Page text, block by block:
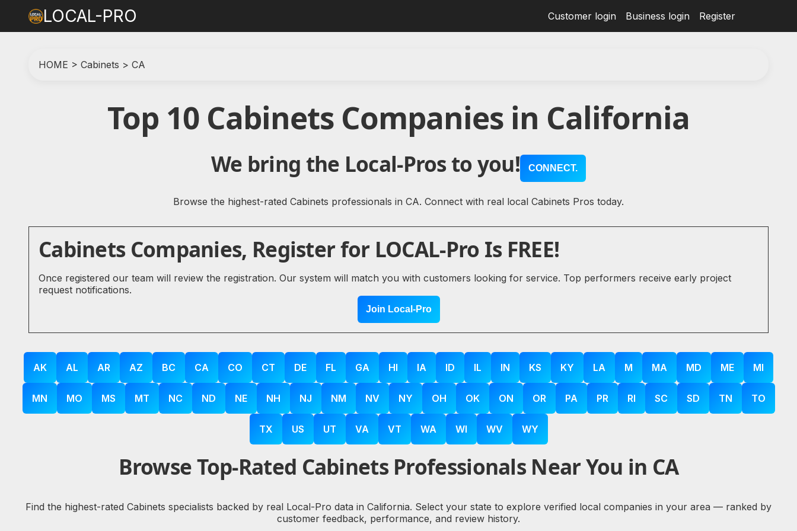
LOCAL-PRO Customer login Business login Register
HOME > Cabinets > CA
Top 10 Cabinets Companies in California
We bring the Local-Pros to you! CONNECT.
Browse the highest-rated Cabinets professionals in CA. Connect with real local Cabinets Pros today.
Cabinets Companies, Register for LOCAL-Pro Is FREE!
Once registered our team will review the registration. Our system will match you with customers looking for service. Top performers receive early project
request notifications.
Join Local-Pro
AK AL AR AZ BC CA CO CT DE FL GA HI IA ID IL IN KS KY LA M MA MD ME MI
MN MO MS MT NC ND NE NH NJ NM NV NY OH OK ON OR PA PR RI SC SD TN TO
TX US UT VA VT WA WI WV WY
Browse Top-Rated Cabinets Professionals Near You in CA
Find the highest-rated Cabinets specialists backed by real Local-Pro data in California. Select your state to explore verified local companies in your area — ranked by
customer feedback, performance, and review history.